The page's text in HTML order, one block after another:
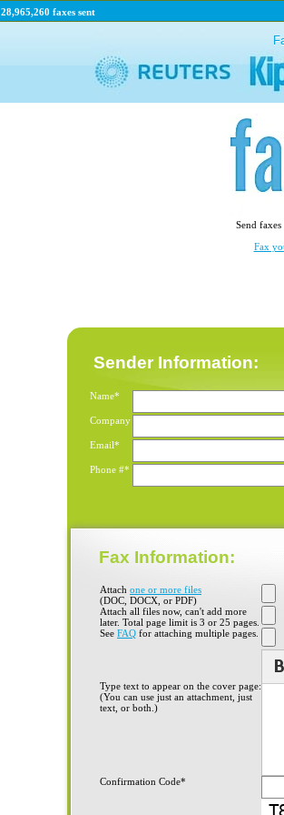
28,965,260 faxes sent
Send
Fax
Sender Information:
Name*
Company
Email*
Phone #*
Fax Information:
Attach one or more files
(DOC, DOCX, or PDF)
Attach all files now, can't add more
later. Total page limit is 3 or 25 pages.
See FAQ for attaching multiple pages.
Type text to appear on the cover page:
(You can use just an attachment, just
text, or both.)
Confirmation Code*